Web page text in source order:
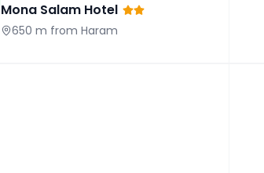
Mona Salam Hotel
650 m from Haram